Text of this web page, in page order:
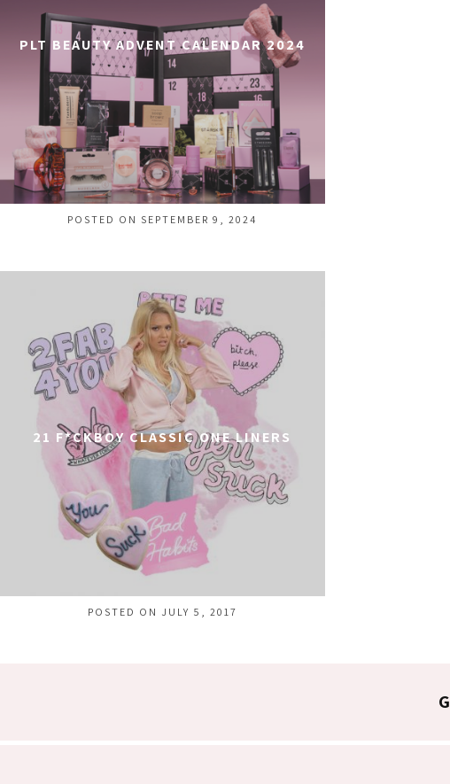
PLT BEAUTY ADVENT CALENDAR 2024
POSTED ON SEPTEMBER 9, 2024
21 F*CKBOY CLASSIC ONE LINERS
POSTED ON JULY 5, 2017